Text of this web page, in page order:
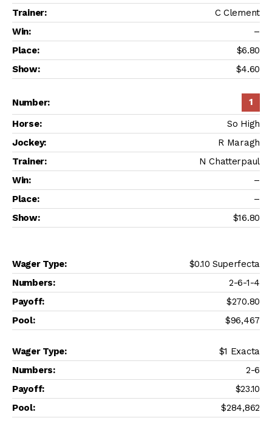
C Clement
–
$6.80
$4.60
1
So High
R Maragh
N Chatterpaul
–
–
$16.80
$0.10 Superfecta
2-6-1-4
$270.80
$96,467
$1 Exacta
2-6
$23.10
$284,862